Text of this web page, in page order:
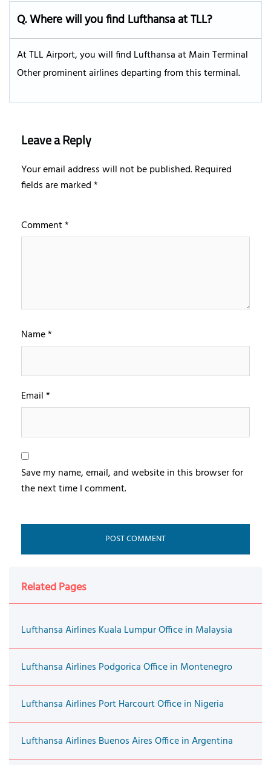
Q.Where will you find Lufthansa at TLL?
At TLL Airport, you will find Lufthansa at Main Terminal
Other prominent airlines departing from this terminal.
Leave a Reply
Your email address will not be published.Required
fields are marked*
Comment*
Name*
Email*
Save my name, email, and website in this browser for
the next time I comment.
Related Pages
Lufthansa Airlines Kuala Lumpur Office in Malaysia
Lufthansa Airlines Podgorica Office in Montenegro
Lufthansa Airlines Port Harcourt Office in Nigeria
Lufthansa Airlines Buenos Aires Office in Argentina